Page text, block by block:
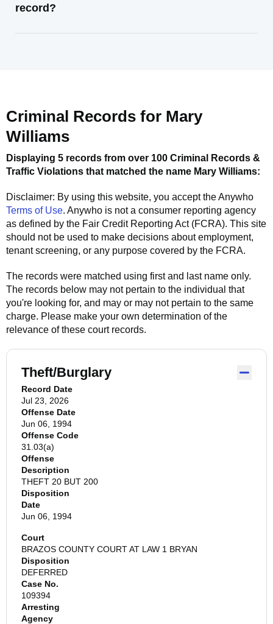
record?
Criminal Records for Mary
Williams
Displaying 5 records from over 100 Criminal Records &
Traffic Violations that matched the name Mary Williams:
Disclaimer: By using this website, you accept theAnywho
Terms of Use. Anywho is not a consumer reporting agency
as defined by the Fair Credit Reporting Act (FCRA). This site
should not be used to make decisions about employment,
tenant screening, or any purpose covered by the FCRA.
The records were matched using first and last name only.
The records below may not pertain to the individual that
you're looking for, and may or may not pertain to the same
charge. Please make your own determination of the
relevance of these court records.
Theft/Burglary
Record Date
Jul 23, 2026
Offense Date
Jun 06, 1994
Offense Code
31.03(a)
Offense
Description
THEFT 20 BUT 200
Disposition
Date
Jun 06, 1994
Court
BRAZOS COUNTY COURT AT LAW 1 BRYAN
Disposition
DEFERRED
Case No.
109394
Arresting
Agency